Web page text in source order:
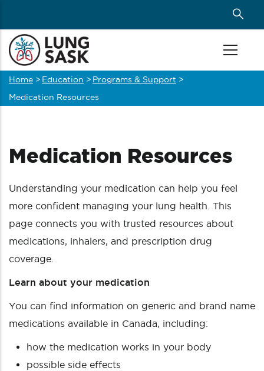
main
content
Breadcrumb
Home > Education > Programs & Support >
Medication Resources
Medication Resources
Understanding your medication can help you feel
more confident managing your lung health. This
page connects you with trusted resources about
medications, inhalers, and prescription drug
coverage.
Learn about your medication
You can find information on generic and brand name
medications available in Canada, including:
how the medication works in your body
possible side effects